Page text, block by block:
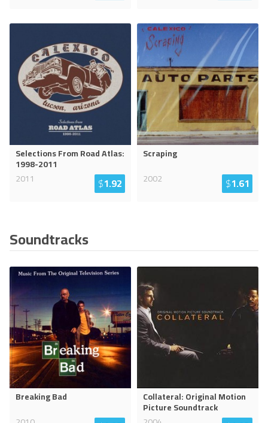
Selections From Road Atlas:
1998-2011
2011
$1.92
Scraping
2002
$1.61
Soundtracks
Breaking Bad
Collateral: Original Motion
Picture Soundtrack